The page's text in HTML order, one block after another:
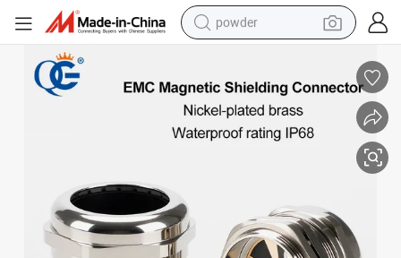
powder
pullover hoody
basketball shoe
shoulder bag
weight loss capsule